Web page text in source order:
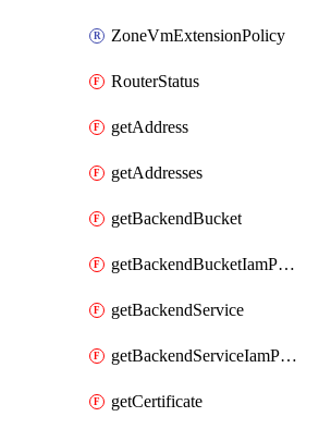
ZoneVmExtensionPolicy
RouterStatus
getAddress
getAddresses
getBackendBucket
getBackendBucketIamPolicy
getBackendService
getBackendServiceIamPolicy
getCertificate